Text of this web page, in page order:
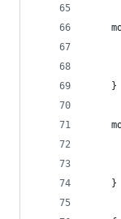
    }
    }